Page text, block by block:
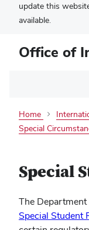
update this
available.
Office of
Home
Special
Special
The
Special Student